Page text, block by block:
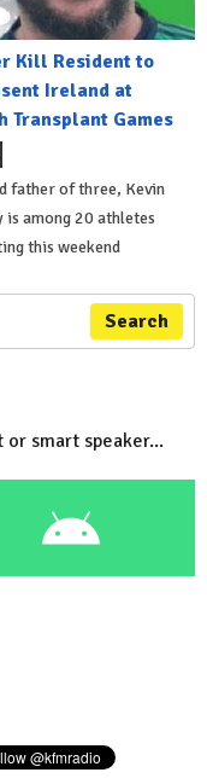
Kill Resident to
Ireland at
Transplant Games
father of three, Kevin
is among 20 athletes
this weekend
Search
or smart speaker...